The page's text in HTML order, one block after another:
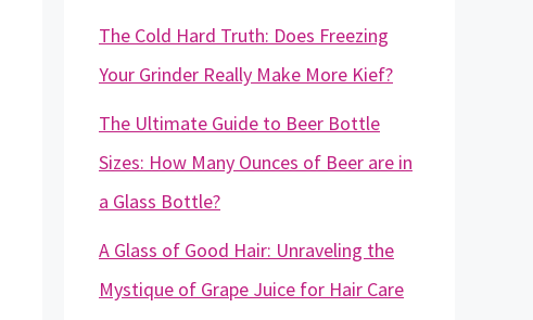
The Cold Hard Truth: Does Freezing
Your Grinder Really Make More Kief?
The Ultimate Guide to Beer Bottle
Sizes: How Many Ounces of Beer are in
a Glass Bottle?
A Glass of Good Hair: Unraveling the
Mystique of Grape Juice for Hair Care